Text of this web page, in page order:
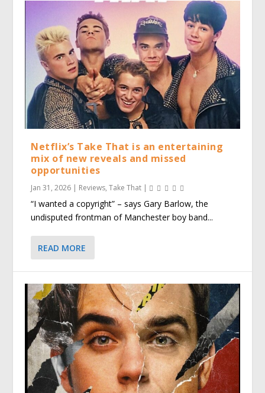
Netflix’s Take That is an entertaining
mix of new reveals and missed
opportunities
Jan 31, 2026 Reviews,Take That
“I wanted a copyright” – says Gary Barlow, the
undisputed frontman of Manchester boy band...
READ MORE